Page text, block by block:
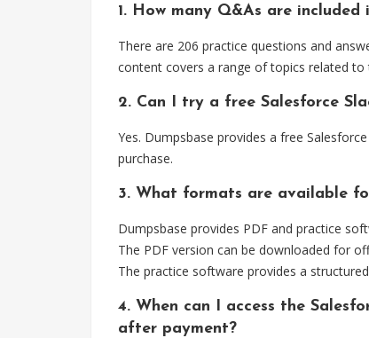
1. How many Q&As are
There are 206 practice questions and
content covers a range of topics related to
2. Can I try a free Salesforce
Yes. Dumpsbase provides a free
purchase.
3. What formats are available
Dumpsbase provides PDF and practice
The PDF version can be downloaded for
The practice software provides a
4. When can I access the
after payment?